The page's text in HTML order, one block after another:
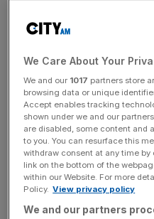
Oval Invincibles
49% for £60m, values
Stake bought by:
Limited subsidiary, RISE
Nationality:India
Net Worth:Family
Industry:Petroleum
IPL involvement:
Other sports interests:
We Care About Your
We and our 1017 partners store
browsing data or unique
Accept enables tracking
shown under we and our
are disabled, some content and
to you. You can resurface this
withdraw consent at any time
link on the bottom of the
within our Website. For more
Policy. View privacy policy
We and our partners